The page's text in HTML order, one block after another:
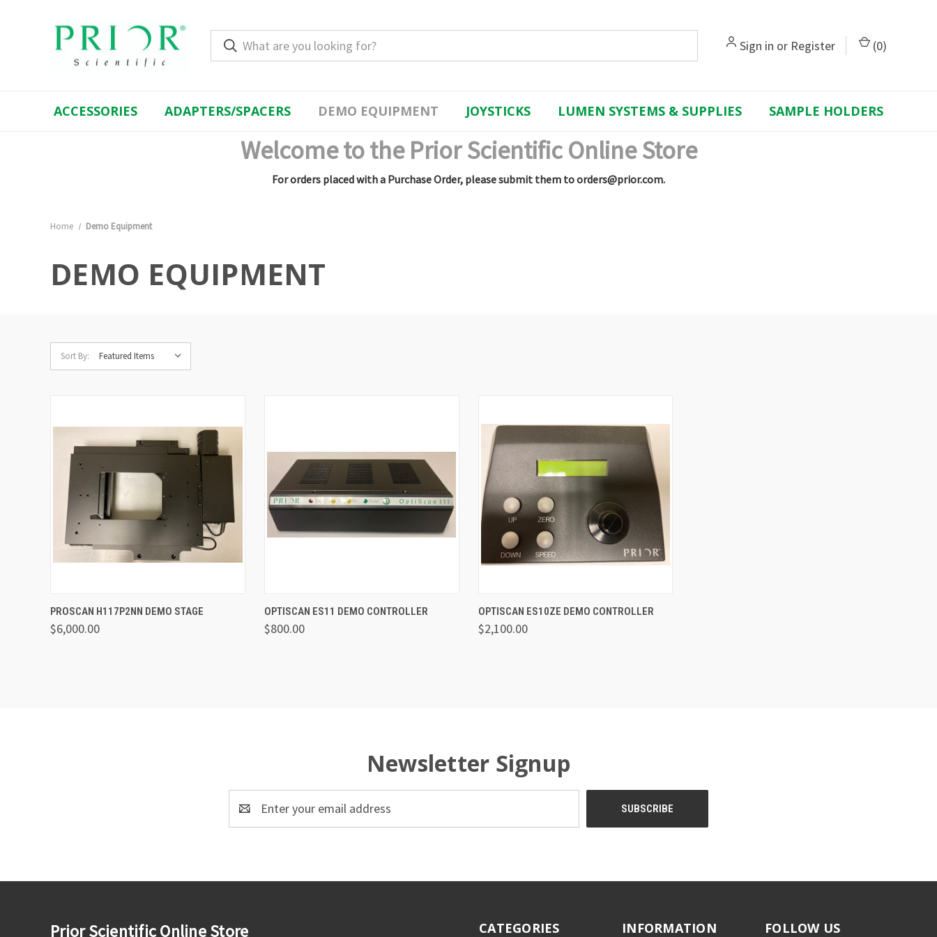
Sign in or Register (0)
ACCESSORIES ADAPTERS/SPACERS DEMO EQUIPMENT JOYSTICKS LUMEN SYSTEMS & SUPPLIES SAMPLE HOLDERS
Welcome to the Prior Scientific Online Store
For orders placed with a Purchase Order, please submit them to orders@prior.com.
Home Demo Equipment
DEMO EQUIPMENT
Sort By:
Compare
PROSCAN H117P2NN DEMO STAGE
$6,000.00 Compare
OPTISCAN ES11 DEMO CONTROLLER
$800.00 Compare
OPTISCAN ES10ZE DEMO CONTROLLER
$2,100.00
Newsletter Signup
Address
CATEGORIES INFORMATION FOLLOW US
Prior Scientific Online Store